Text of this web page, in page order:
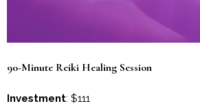
90-Minute Reiki Healing Session
Investment: $111